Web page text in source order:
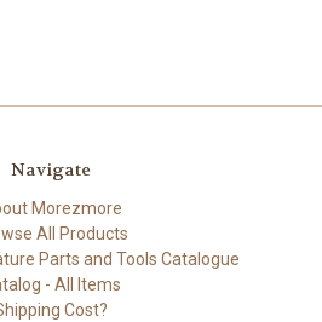
Navigate
Morezmore
All Products
Parts and Tools Catalogue
- All Items
Cost?